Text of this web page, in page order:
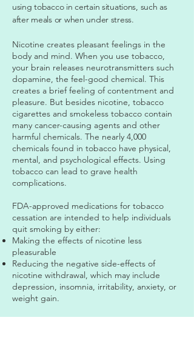
using tobacco in certain situations, such as
after meals or when under stress.
Nicotine creates pleasant feelings in the
body and mind. When you use tobacco,
your brain releases neurotransmitters such
dopamine, the feel-good chemical. This
creates a brief feeling of contentment and
pleasure. But besides nicotine, tobacco
cigarettes and smokeless tobacco contain
many cancer-causing agents and other
harmful chemicals. The nearly 4,000
chemicals found in tobacco have physical,
mental, and psychological effects. Using
tobacco can lead to grave health
complications.
FDA-approved medications for tobacco
cessation are intended to help individuals
quit smoking by either:
Making the effects of nicotine less
pleasurable
Reducing the negative side-effects of
nicotine withdrawal, which may include
depression, insomnia, irritability, anxiety, or
weight gain.